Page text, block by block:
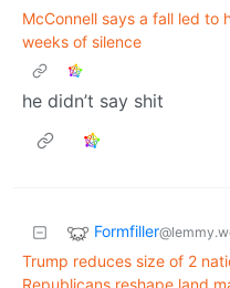
McConnell says a fall led to
weeks of silence
he didn’t say shit
Formfiller
Trump reduces size of 2
Republicans reshape land